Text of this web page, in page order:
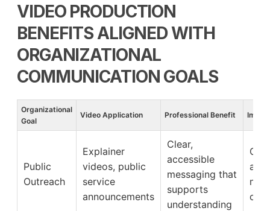
VIDEO PRODUCTION
BENEFITS ALIGNED WITH
ORGANIZATIONAL
COMMUNICATION GOALS
Organizational
Goal
Video Application Professional Benefit
Public
Outreach
Explainer
videos, public
service
announcements
Clear,
accessible
messaging that
supports
understanding